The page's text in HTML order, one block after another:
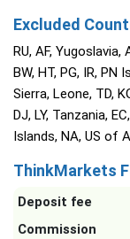
Excluded
RU, AF, Yugoslavia,
BW, HT, PG, IR, PN
Sierra, Leone, TD,
DJ, LY, Tanzania,
Islands, NA, US of
ThinkMarkets
Deposit fee
Commission